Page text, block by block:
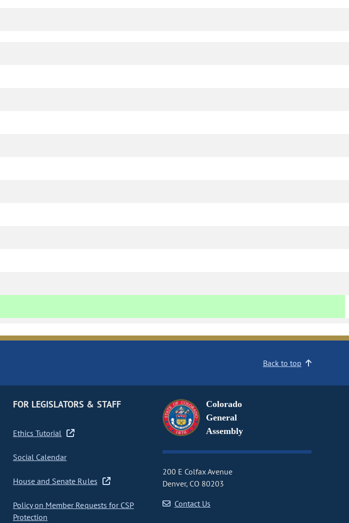
Back to top
FOR LEGISLATORS & STAFF
Ethics Tutorial
Social Calendar
House and Senate Rules
Policy on Member Requests for CSP
Protection
Colorado
General
Assembly
200 E Colfax Avenue
Denver, CO 80203
Contact Us